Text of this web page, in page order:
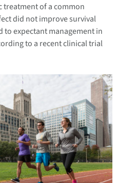
treatment of a common
did not improve survival
to expectant management in
to a recent clinical trial